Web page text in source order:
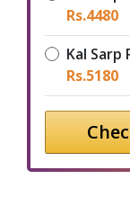
Rs.4480
Kal
Rs.5180